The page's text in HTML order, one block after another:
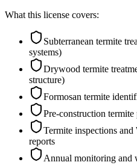
What this license covers:
Subterranean termite
systems)
Drywood termite
structure)
Formosan termite
Pre-construction
Termite inspections
reports
Annual monitoring and